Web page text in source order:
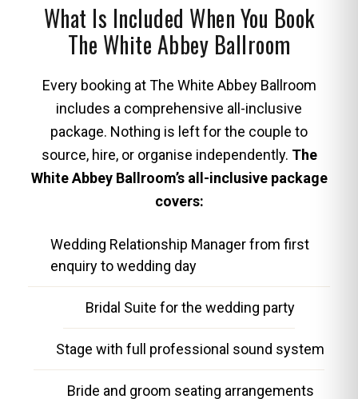
What Is Included When You Book
The White Abbey Ballroom
Every booking at The White Abbey Ballroom
includes a comprehensive all-inclusive
package. Nothing is left for the couple to
source, hire, or organise independently. The
White Abbey Ballroom’s all-inclusive package
covers:
Wedding Relationship Manager from first
enquiry to wedding day
Bridal Suite for the wedding party
Stage with full professional sound system
Bride and groom seating arrangements